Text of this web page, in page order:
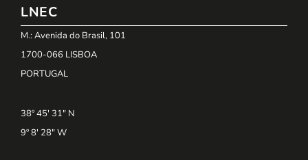
LNEC
M.: Avenida do Brasil, 101
1700-066 LISBOA
PORTUGAL
38º 45' 31" N
9º 8' 28" W